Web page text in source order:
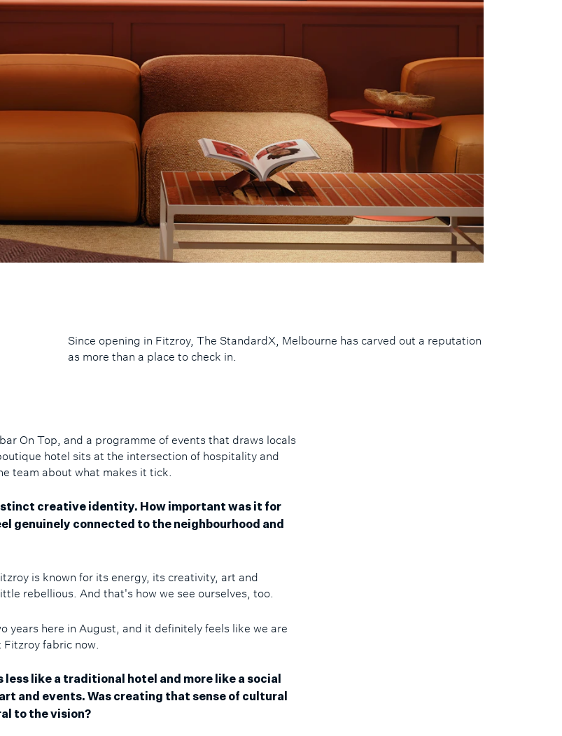
Since opening in Fitzroy, The StandardX, Melbourne has carved out a reputation
as more than a place to check in.
On Top, and a programme of events that draws locals
hotel sits at the intersection of hospitality and
team about what makes it tick.
creative identity. How important was it for
genuinely connected to the neighbourhood and
is known for its energy, its creativity, art and
rebellious. And that's how we see ourselves, too.
years here in August, and it definitely feels like we are
fabric now.
less like a traditional hotel and more like a social
and events. Was creating that sense of cultural
to the vision?